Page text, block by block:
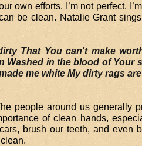
own efforts. I’m not perfect.
be clean. Natalie Grant
That You can't make
Washed in the blood of Your
me white My dirty rags
people around us generally
of clean hands,
brush our teeth, and even